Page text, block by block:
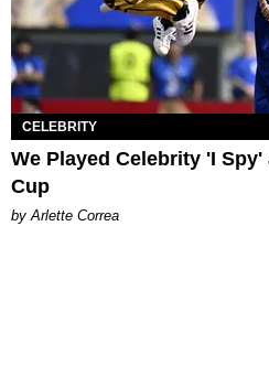
CELEBRITY
We Played Celebrity 'I Spy'
Cup
by Arlette Correa